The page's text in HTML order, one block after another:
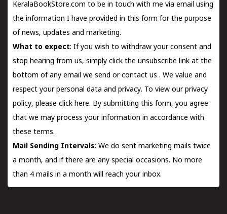
KeralaBookStore.com to be in touch with me via email using
the information I have provided in this form for the purpose
of news, updates and marketing.
What to expect: If you wish to withdraw your consent and
stop hearing from us, simply click the unsubscribe link at the
bottom of any email we send orcontact us . We value and
respect your personal data and privacy. To view our privacy
policy, please click here. By submitting this form, you agree
that we may process your information in accordance with
these terms.
Mail Sending Intervals: We do sent marketing mails twice
a month, and if there are any special occasions. No more
than 4 mails in a month will reach your inbox.